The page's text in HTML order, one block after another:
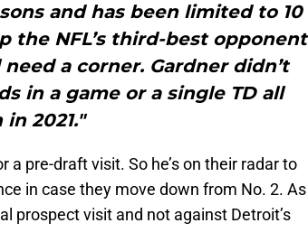
and has been limited to 10
the NFL’s third-best opponent
a corner. Gardner didn’t
in a game or a single TD all
in 2021."
a pre-draft visit. So he’s on their radar to
in case they move down from No. 2. As
prospect visit and not against Detroit’s